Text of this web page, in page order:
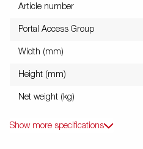
Article number
Portal Access Group
Width (mm)
Height (mm)
Net weight (kg)
Show more specifications